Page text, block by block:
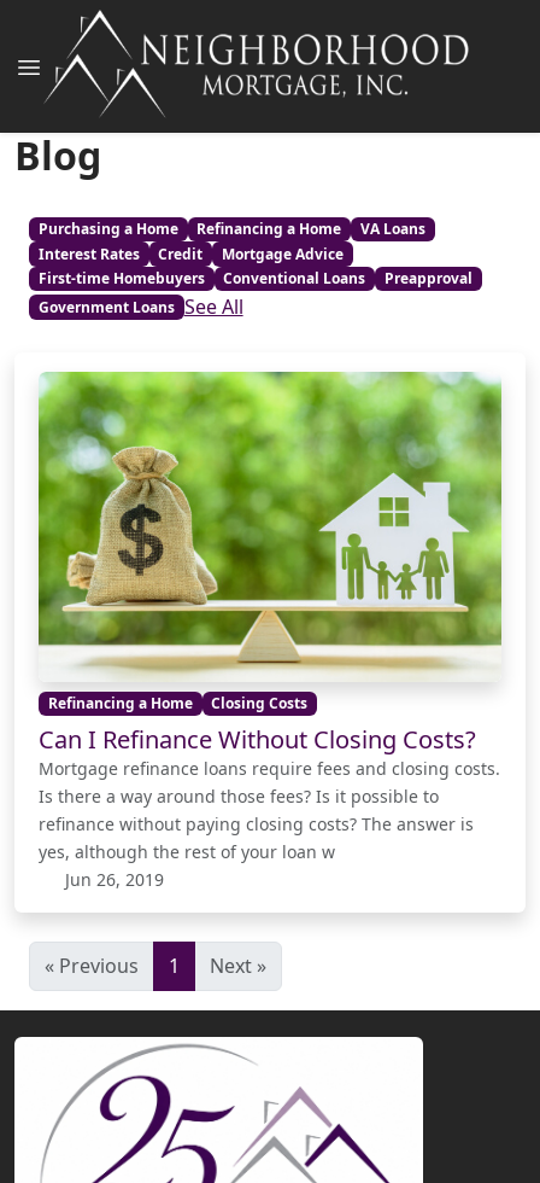
Blog
Purchasing a Home Refinancing a Home
VA Loans
Interest Rates
Credit
Mortgage Advice
First-time Homebuyers
Conventional Loans
Preapproval
Government Loans See All
Refinancing a Home Closing Costs
Can I Refinance Without Closing Costs?
Mortgage refinance loans require fees and closing costs.
Is there a way around those fees? Is it possible to
refinance without paying closing costs? The answer is
yes, although the rest of your loan w
Jun 26, 2019
« Previous 1 Next »